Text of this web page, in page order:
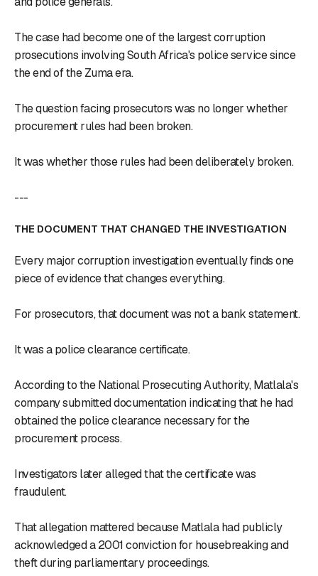
The case had become one of the largest corruption
prosecutions involving South Africa's police service since
the end of the Zuma era.
The question facing prosecutors was no longer whether
procurement rules had been broken.
It was whether those rules had been deliberately broken.
---
THE DOCUMENT THAT CHANGED THE INVESTIGATION
Every major corruption investigation eventually finds one
piece of evidence that changes everything.
For prosecutors, that document was not a bank statement.
It was a police clearance certificate.
According to the National Prosecuting Authority, Matlala's
company submitted documentation indicating that he had
obtained the police clearance necessary for the
procurement process.
Investigators later alleged that the certificate was
fraudulent.
That allegation mattered because Matlala had publicly
acknowledged a 2001 conviction for housebreaking and
theft during parliamentary proceedings.